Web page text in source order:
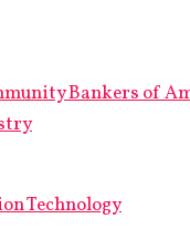
Bankers of
Technology